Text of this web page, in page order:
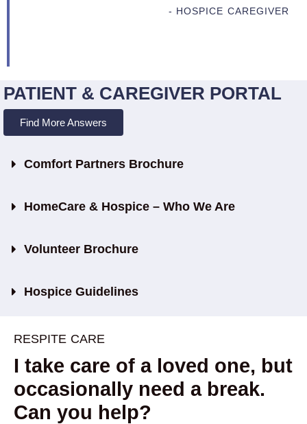
- HOSPICE CAREGIVER
PATIENT & CAREGIVER PORTAL
Find More Answers
Comfort Partners Brochure
HomeCare & Hospice – Who We Are
Volunteer Brochure
Hospice Guidelines
RESPITE CARE
I take care of a loved one, but
occasionally need a break.
Can you help?